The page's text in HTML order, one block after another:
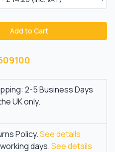
Add to Cart
2-5 Business Days
UK only.
Policy.See details
days.See details